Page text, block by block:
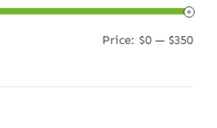
Price: $0 — $350